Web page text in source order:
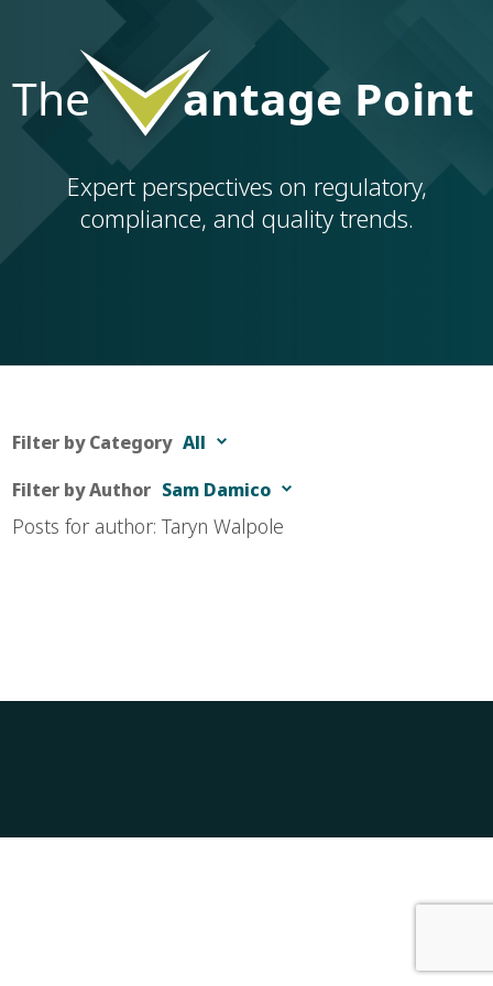
Expert perspectives on regulatory,
compliance, and quality trends.
Filter by Category All
Filter by Author Sam Damico
Posts for author: Taryn Walpole